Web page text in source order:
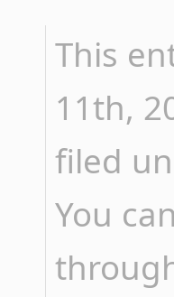
This
11th,
filed
You